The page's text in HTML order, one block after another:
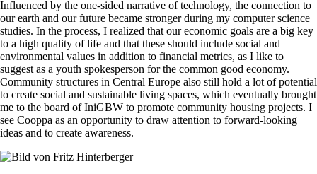
Influenced by the one-sided narrative of technology, the connection to
our earth and our future became stronger during my computer science
studies. In the process, I realized that our economic goals are a big key
to a high quality of life and that these should include social and
environmental values in addition to financial metrics, as I like to
suggest as a youth spokesperson for the common good economy.
Community structures in Central Europe also still hold a lot of potential
to create social and sustainable living spaces, which eventually brought
me to the board of IniGBW to promote community housing projects. I
see Cooppa as an opportunity to draw attention to forward-looking
ideas and to create awareness.